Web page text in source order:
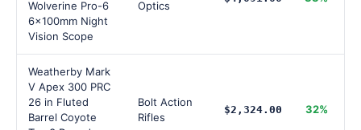
Wolverine Pro-6
6x100mm Night
Vision Scope
Optics
Weatherby Mark
V Apex 300 PRC
26 in Fluted
Barrel Coyote
Bolt Action
Rifles
$2,324.00 32%